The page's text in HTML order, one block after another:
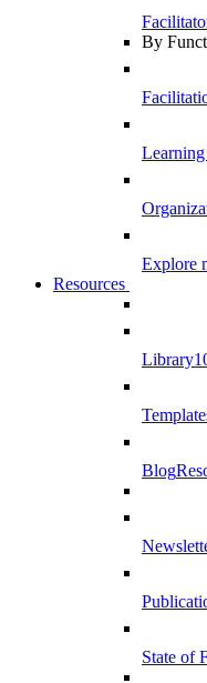
By
Explore
Resources
Library
Blog
State of